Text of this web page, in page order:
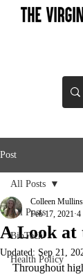
Post
All Posts
BioTech
Health Policy
All Posts
A Look at
Colleen Mullins
Feb 17, 2021 4
Updated: Sep 21,
Throughout